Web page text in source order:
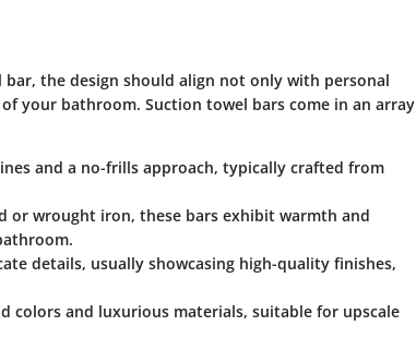
the design should align not only with personal
your bathroom. Suction towel bars come in an array
and a no-frills approach, typically crafted from
or wrought iron, these bars exhibit warmth and
details, usually showcasing high-quality finishes,
colors and luxurious materials, suitable for upscale